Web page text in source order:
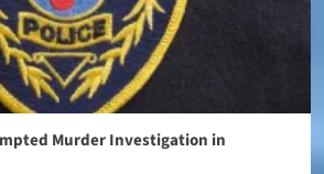
Murder Investigation in